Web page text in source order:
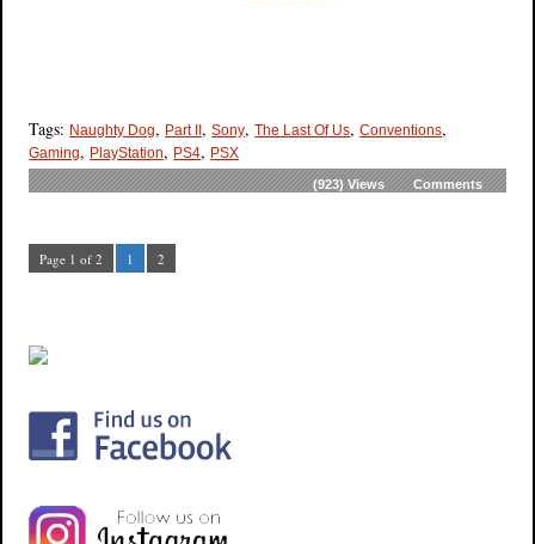
Tags: Naughty Dog, Part II,Sony,The Last Of Us, Conventions,
Gaming, PlayStation, PS4, PSX
(923)Views Comments
Page 1 of 2 1 2